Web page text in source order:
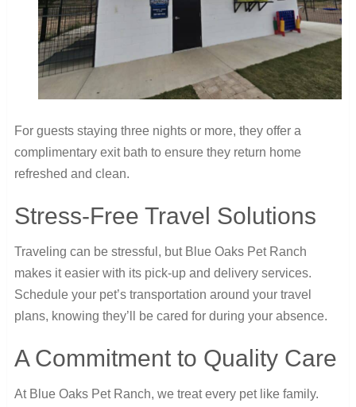
For guests staying three nights or more, they offer a
complimentary exit bath to ensure they return home
refreshed and clean.
Stress-Free Travel Solutions
Traveling can be stressful, but Blue Oaks Pet Ranch
makes it easier with its pick-up and delivery services.
Schedule your pet’s transportation around your travel
plans, knowing they’ll be cared for during your absence.
A Commitment to Quality Care
At Blue Oaks Pet Ranch, we treat every pet like family.